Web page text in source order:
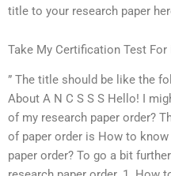
title to your research paper
Take My Certification Test For
” The title should be like the
About A N C S S S Hello! I
of my research paper order?
of paper order is How to
paper order? To go a bit